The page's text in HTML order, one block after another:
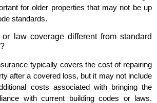
for older properties that may not be up
standards.
law coverage different from standard
typically covers the cost of repairing
after a covered loss, but it may not include
costs associated with bringing the
with current building codes or laws.